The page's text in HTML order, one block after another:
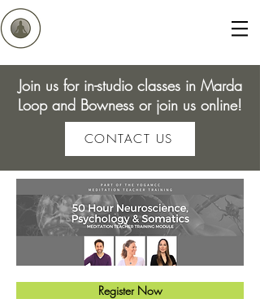
Join us for in-studio classes in Marda
Loop and Bowness or join us online!
CONTACT US
Register Now